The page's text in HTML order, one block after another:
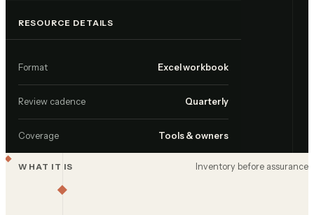
RESOURCE DETAILS
Format Excel workbook
Review cadence Quarterly
Coverage Tools & owners
WHAT IT IS Inventory before assurance